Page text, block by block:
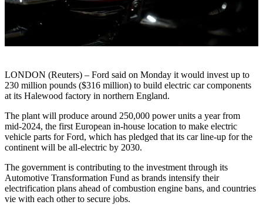
LONDON (Reuters) – Ford said on Monday it would invest up to
230 million pounds ($316 million) to build electric car components
at its Halewood factory in northern England.
The plant will produce around 250,000 power units a year from
mid-2024, the first European in-house location to make electric
vehicle parts for Ford, which has pledged that its car line-up for the
continent will be all-electric by 2030.
The government is contributing to the investment through its
Automotive Transformation Fund as brands intensify their
electrification plans ahead of combustion engine bans, and countries
vie with each other to secure jobs.